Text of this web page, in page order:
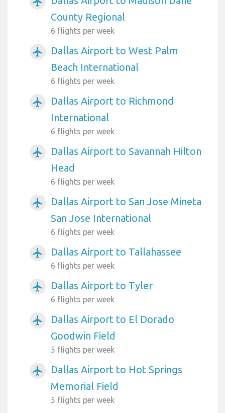
County Regional
6 flights per week
airplanemode_active
Dallas Airport to West Palm
Beach International
6 flights per week
airplanemode_active
Dallas Airport to Richmond
International
6 flights per week
airplanemode_active
Dallas Airport to Savannah Hilton
Head
6 flights per week
airplanemode_active
Dallas Airport to San Jose Mineta
San Jose International
6 flights per week
airplanemode_active Dallas Airport to Tallahassee
6 flights per week
airplanemode_active Dallas Airport to Tyler
6 flights per week
airplanemode_active
Dallas Airport to El Dorado
Goodwin Field
5 flights per week
airplanemode_active
Dallas Airport to Hot Springs
Memorial Field
5 flights per week